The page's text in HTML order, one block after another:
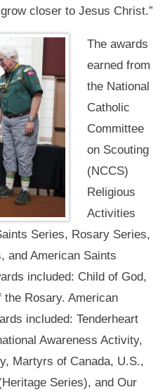
closer to Jesus Christ.”
The awards
earned from
the National
Catholic
Committee
on Scouting
(NCCS)
Religious
Activities
Series, Rosary Series,
and American Saints
included: Child of God,
the Rosary. American
included: Tenderheart
Awareness Activity,
Martyrs of Canada, U.S.,
Series), and Our